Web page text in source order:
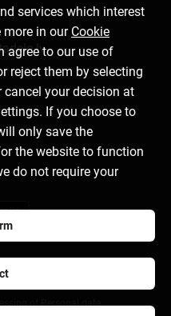
services which interest
more in our Cookie
agree to our use of
reject them by selecting
cancel your decision at
If you choose to
only save the
the website to function
do not require your